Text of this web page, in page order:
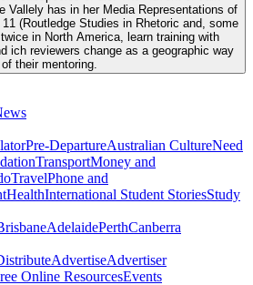
Vallely has in her Media Representations of
(Routledge Studies in Rhetoric and, some
in North America, learn training with
ich reviewers change as a geographic way
of their mentoring.
Pre-DepartureAustralian CultureNeed
TransportMoney and
TravelPhone and
HealthInternational Student StoriesStudy
AdelaidePerthCanberra
AdvertiseAdvertiser
Online ResourcesEvents